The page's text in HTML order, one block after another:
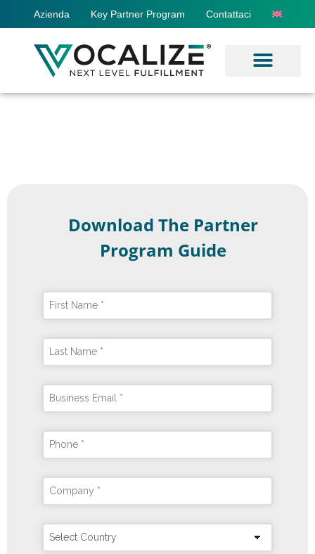
Azienda Key Partner Program Contattaci
Download The Partner
Program Guide